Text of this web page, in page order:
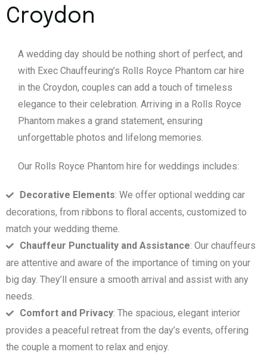
Croydon
A wedding day should be nothing short of perfect, and
with Exec Chauffeuring’s Rolls Royce Phantom car hire
in the Croydon, couples can add a touch of timeless
elegance to their celebration. Arriving in a Rolls Royce
Phantom makes a grand statement, ensuring
unforgettable photos and lifelong memories.
Our Rolls Royce Phantom hire for weddings includes:
Decorative Elements: We offer optional wedding car
decorations, from ribbons to floral accents, customized to
match your wedding theme.
Chauffeur Punctuality and Assistance: Our chauffeurs
are attentive and aware of the importance of timing on your
big day. They’ll ensure a smooth arrival and assist with any
needs.
Comfort and Privacy: The spacious, elegant interior
provides a peaceful retreat from the day’s events, offering
the couple a moment to relax and enjoy.